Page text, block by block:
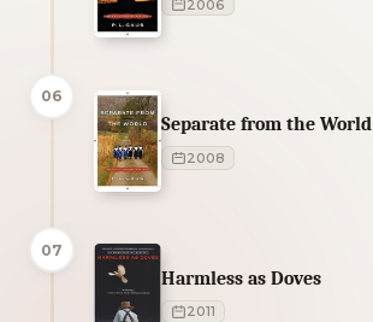
2006
06
Separate from the World
2008
07
Harmless as Doves
2011